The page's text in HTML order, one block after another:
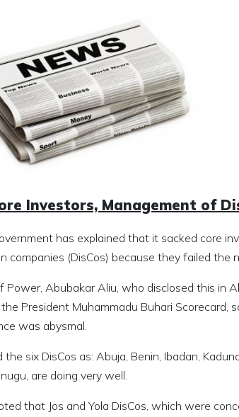
Investors, Management of
has explained that it sacked core
companies (DisCos) because they failed the
Power, Abubakar Aliu, who disclosed this in
President Muhammadu Buhari Scorecard,
was abysmal.
the six DisCos as: Abuja, Benin, Ibadan,
are doing very well.
that Jos and Yola DisCos, which were